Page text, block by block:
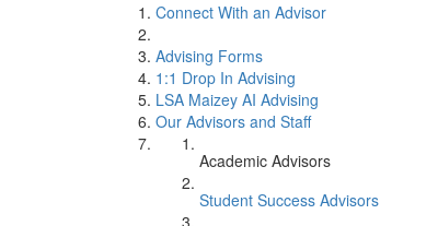
Connect With an Advisor
Advising Forms
1:1 Drop In Advising
LSA Maizey AI Advising
Our Advisors and Staff
Academic Advisors
Student Success Advisors